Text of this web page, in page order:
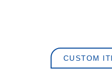
CUSTOM